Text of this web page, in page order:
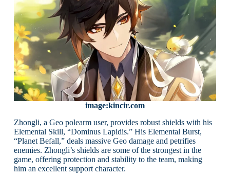
image:kincir.com
Zhongli, a Geo polearm user, provides robust shields with his
Elemental Skill, “Dominus Lapidis.” His Elemental Burst,
“Planet Befall,” deals massive Geo damage and petrifies
enemies. Zhongli’s shields are some of the strongest in the
game, offering protection and stability to the team, making
him an excellent support character.